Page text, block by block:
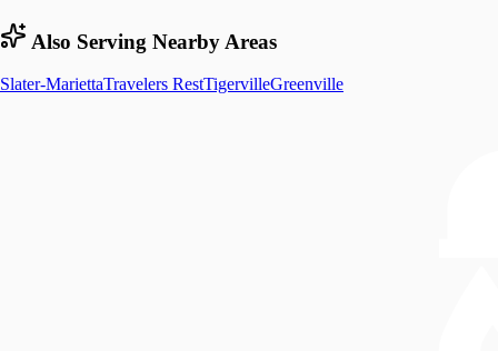
Also Serving Nearby Areas
Slater-MariettaTravelers RestTigervilleGreenville